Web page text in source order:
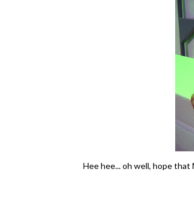
Hee hee... oh well, hope that